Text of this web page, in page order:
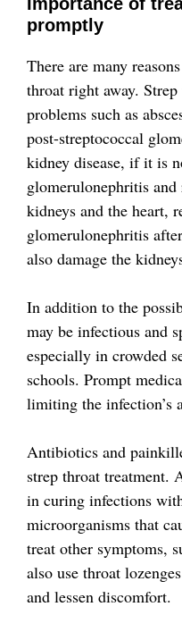
promptly
There are many
throat right away.
problems such as
post-streptococcal
kidney disease, if it is
glomerulonephritis
kidneys and the heart,
glomerulonephritis
also damage the
In addition to the
may be infectious and
especially in crowded
schools. Prompt
limiting the infection’s
Antibiotics and
strep throat treatment.
in curing infections
microorganisms that
treat other symptoms,
also use throat
and lessen discomfort.